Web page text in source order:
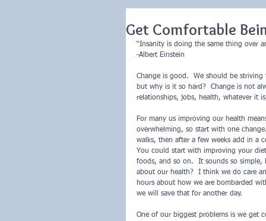
Get Comfortable
“Insanity is doing the same thing over
-Albert Einstein
Change is good.  We should be
but why is it so hard?  Change is not
relationships, jobs, health, whatever it
For many us improving our health
overwhelming, so start with one
walks, then after a few weeks add in
You could start with improving your
foods, and so on.  It sounds so
about our health?  I think we do care
hours about how we are bombarded
we will save that for another day.
One of our biggest problems is we get